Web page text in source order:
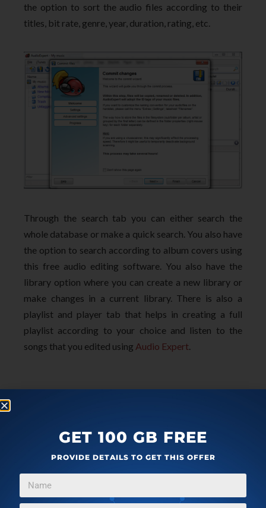
the option to sort the audio files according to their
titles, bit rate, genre, year, duration, rating, etc.
Through the search tab you can either search the
whole database or make a quick search. You also have
the option to search according to album covers using
this free audio editing software. You also have the
library option where you can create a new library or
make changes in a current library. There is also a
playlist and player tab that helps in creating a full
playlist according to your choice and listen to the
songs that you edited using Audio Expert.
GET 100 GB FREE
PROVIDE DETAILS TO GET THIS OFFER